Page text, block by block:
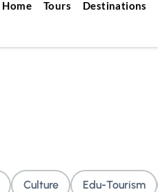
Home Tours Destinations
Culture Edu-Tourism